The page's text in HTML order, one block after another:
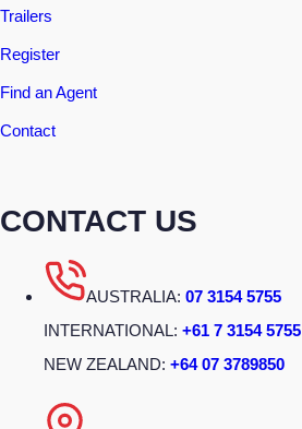
Trailers
Register
Find an Agent
Contact
CONTACT US
AUSTRALIA: 07 3154 5755
INTERNATIONAL: +61 7 3154 5755
NEW ZEALAND: +64 07 3789850